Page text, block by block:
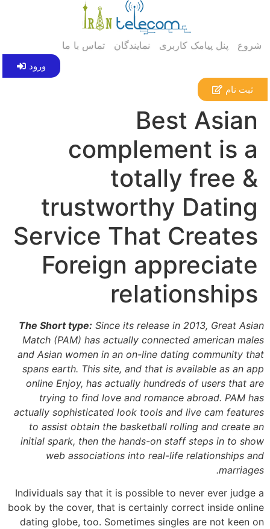
شروع پنل پیامک کاربری نمایندگان تماس با ما
ورود
ثبت نام
Best Asian
complement is a
totally free &
trustworthy Dating
Service That Creates
Foreign appreciate
relationships
The Short type: Since its release in 2013, Great Asian
Match (PAM) has actually connected american males
and Asian women in an on-line dating community that
spans earth. This site, and that is available as an app
online Enjoy, has actually hundreds of users that are
trying to find love and romance abroad. PAM has
actually sophisticated look tools and live cam features
to assist obtain the basketball rolling and create an
initial spark, then the hands-on staff steps in to show
web associations into real-life relationships and
marriages.
Individuals say that it is possible to never ever judge a
book by the cover, that is certainly correct inside online
dating globe, too. Sometimes singles are not keen on